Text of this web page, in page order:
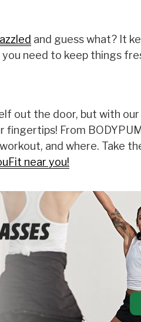
and guess what? It
need to keep things
out the door, but with our
From
and where. Take
near you!